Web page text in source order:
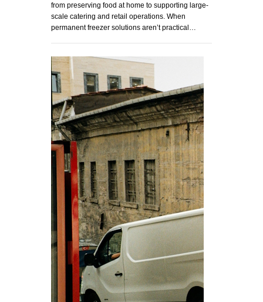
from preserving food at home to supporting large-
scale catering and retail operations. When
permanent freezer solutions aren’t practical…